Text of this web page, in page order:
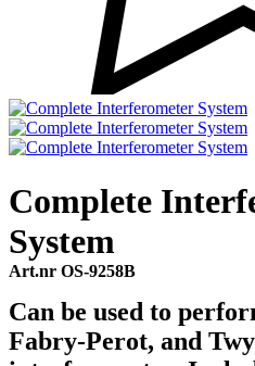
Complete
System
Art.nr OS-9258B
Can be used to
Fabry-Perot, and